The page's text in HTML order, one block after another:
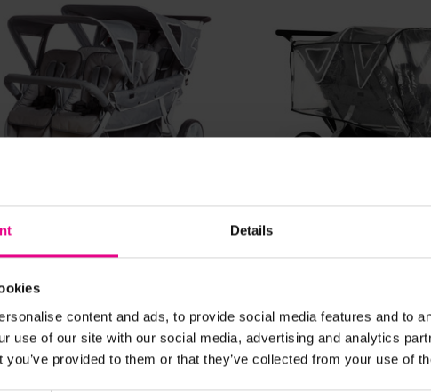
Details
content and ads, to provide social media features and to
use of our site with our social media, advertising and analytics
you’ve provided to them or that they’ve collected from your use of
(Inc. VAT)
Add Item